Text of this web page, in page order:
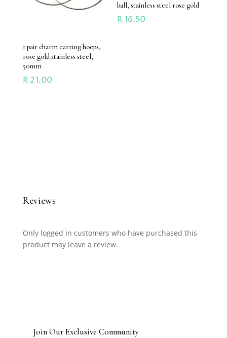
1 pair charm earring hoops,
rose gold stainless steel,
50mm
R21.00
ball, stainless steel rose gold
R16.50
Reviews
Only logged in customers who have purchased this
product may leave a review.
Join Our Exclusive Community